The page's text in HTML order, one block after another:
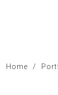
Home /